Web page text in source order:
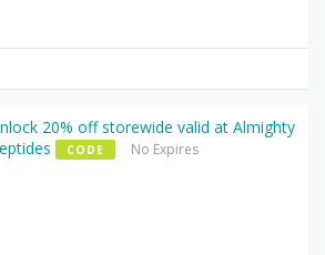
20% off storewide valid at Almighty
CODE No Expires